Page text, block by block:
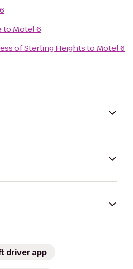
to Motel 6
of Sterling Heightsto Motel 6
driver app